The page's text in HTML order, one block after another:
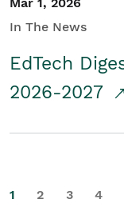
In The News
EdTech
2026-2027
1 2 3 4